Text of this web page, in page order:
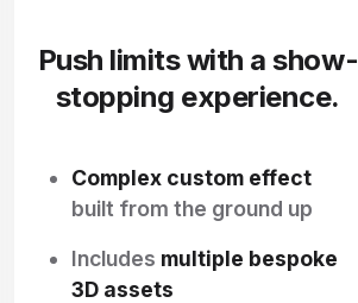
Push limits with a show-
stopping experience.
Complex custom effect
built from the ground up
Includes multiple bespoke
3D assets